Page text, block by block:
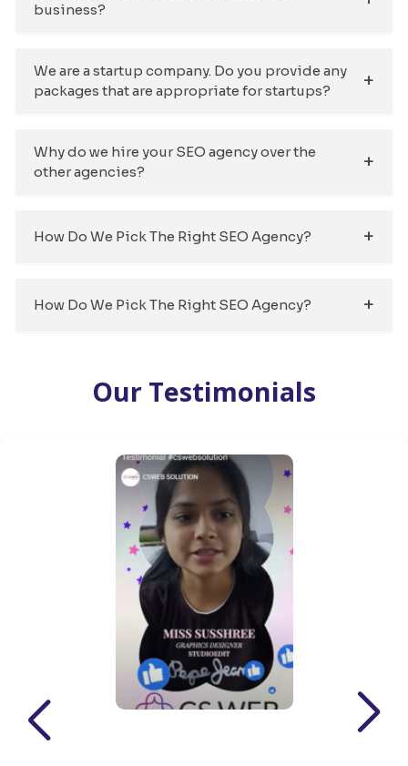
business?
We are a startup company. Do you provide any
packages that are appropriate for startups?
Why do we hire your SEO agency over the
other agencies?
How Do We Pick The Right SEO Agency?
How Do We Pick The Right SEO Agency?
Our Testimonials